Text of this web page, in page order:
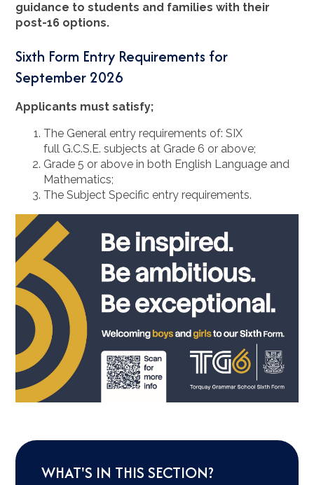
guidance to students and families with their
post-16 options.
Sixth Form Entry Requirements for
September 2026
Applicants must satisfy;
The General entry requirements of: SIX
full G.C.S.E. subjects at Grade 6 or above;
Grade 5 or above in both English Language and
Mathematics;
The Subject Specific entry requirements.
WHAT'S IN THIS SECTION?